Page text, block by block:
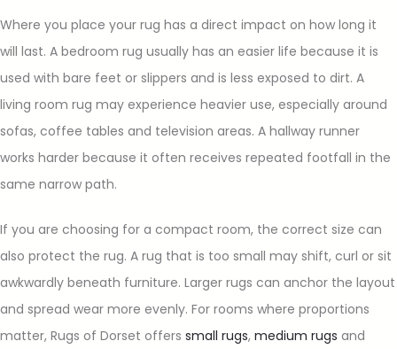
Where you place your rug has a direct impact on how long it
will last. A bedroom rug usually has an easier life because it is
used with bare feet or slippers and is less exposed to dirt. A
living room rug may experience heavier use, especially around
sofas, coffee tables and television areas. A hallway runner
works harder because it often receives repeated footfall in the
same narrow path.
If you are choosing for a compact room, the correct size can
also protect the rug. A rug that is too small may shift, curl or sit
awkwardly beneath furniture. Larger rugs can anchor the layout
and spread wear more evenly. For rooms where proportions
matter, Rugs of Dorset offers small rugs, medium rugs and